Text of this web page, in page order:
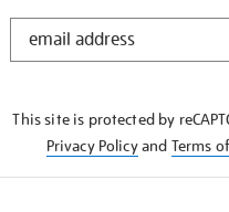
STAY
This site is protected by
Privacy Policyand Terms